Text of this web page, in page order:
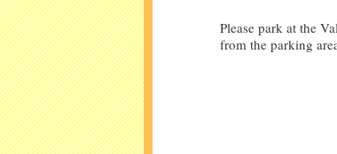
Please park at the
from the parking